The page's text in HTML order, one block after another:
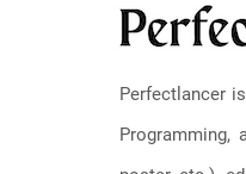
Perfectlancer
Programming,